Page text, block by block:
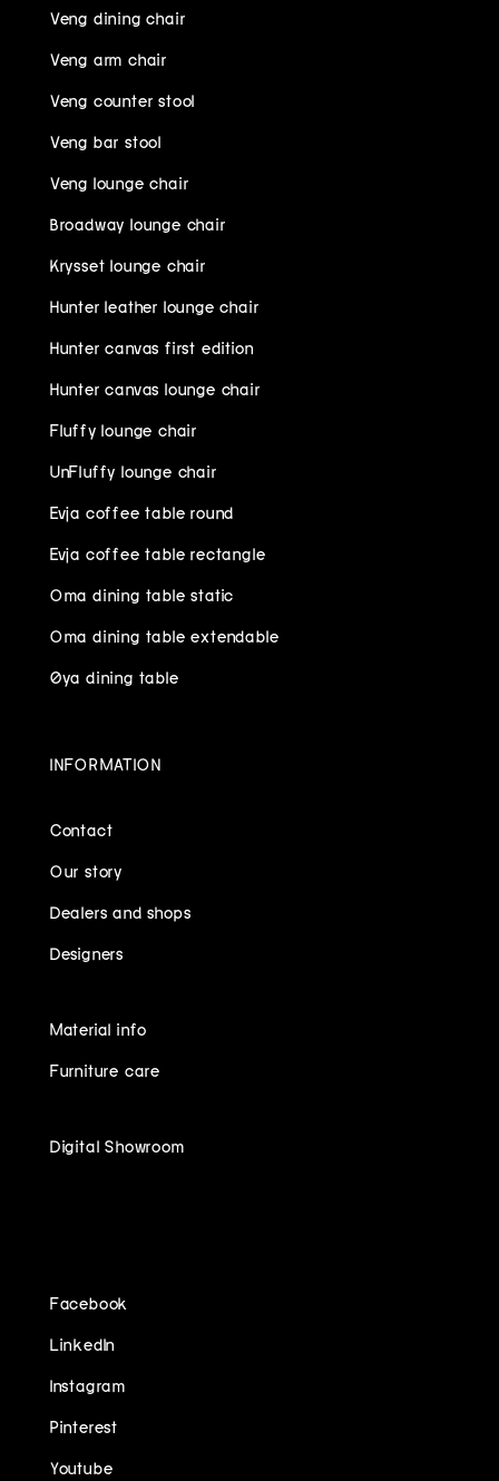
Veng dining chair
Veng arm chair
Veng counter stool
Veng bar stool
Veng lounge chair
Broadway lounge chair
Krysset lounge chair
Hunter leather lounge chair
Hunter canvas first edition
Hunter canvas lounge chair
Fluffy lounge chair
UnFluffy lounge chair
Evja coffee table round
Evja coffee table rectangle
Oma dining table static
Oma dining table extendable
Øya dining table
INFORMATION
Contact
Our story
Dealers and shops
Designers
Material info
Furniture care
Digital Showroom
Facebook
LinkedIn
Instagram
Pinterest
Youtube